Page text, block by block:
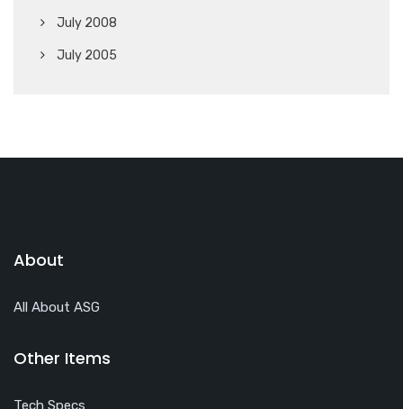
July 2008
July 2005
About
All About ASG
Other Items
Tech Specs